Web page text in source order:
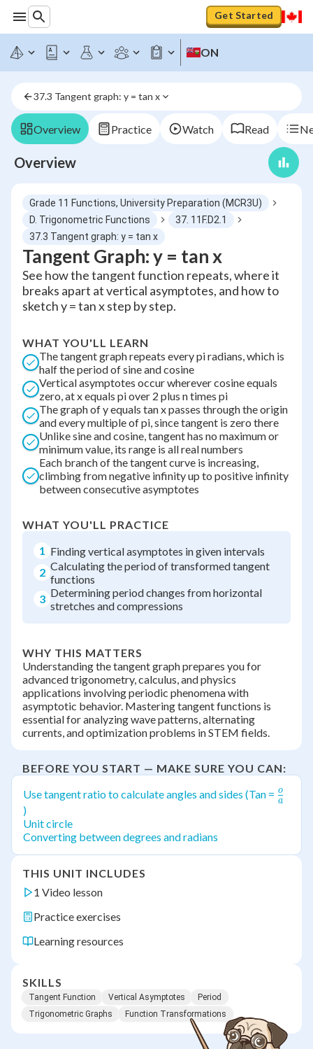
Get Started
ON
37.3 Tangent graph: y = tan x
Overview Practice Watch Read
Overview
Grade 11 Functions, University Preparation (MCR3U)
D. Trigonometric Functions
37. 11F.D2.1
37.3 Tangent graph: y = tan x
Tangent Graph: y = tan x
See how the tangent function repeats, where it
breaks apart at vertical asymptotes, and how to
sketch y = tan x step by step.
WHAT YOU'LL LEARN
The tangent graph repeats every pi radians, which is
half the period of sine and cosine
Vertical asymptotes occur wherever cosine equals
zero, at x equals pi over 2 plus n times pi
The graph of y equals tan x passes through the origin
and every multiple of pi, since tangent is zero there
Unlike sine and cosine, tangent has no maximum or
minimum value, its range is all real numbers
Each branch of the tangent curve is increasing,
climbing from negative infinity up to positive infinity
between consecutive asymptotes
WHAT YOU'LL PRACTICE
1 Finding vertical asymptotes in given intervals
2 Calculating the period of transformed tangent
functions
3 Determining period changes from horizontal
stretches and compressions
WHY THIS MATTERS
Understanding the tangent graph prepares you for
advanced trigonometry, calculus, and physics
applications involving periodic phenomena with
asymptotic behavior. Mastering tangent functions is
essential for analyzing wave patterns, alternating
currents, and optimization problems in STEM fields.
BEFORE YOU START — MAKE SURE YOU CAN:
Use tangent ratio to calculate angles and sides (Tan =
a
o
)
Unit circle
Converting between degrees and radians
THIS UNIT INCLUDES
1 Video lesson
Practice exercises
Learning resources
SKILLS
Tangent Function Vertical Asymptotes
Period
Trigonometric Graphs
Function Transformations